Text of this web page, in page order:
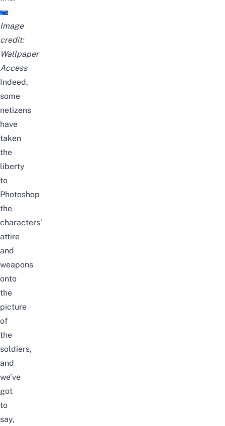
Image
credit:
Wallpaper
Access
Indeed,
some
netizens
have
taken
the
liberty
to
Photoshop
the
characters’
attire
and
weapons
onto
the
picture
of
the
soldiers,
and
we’ve
got
to
say,